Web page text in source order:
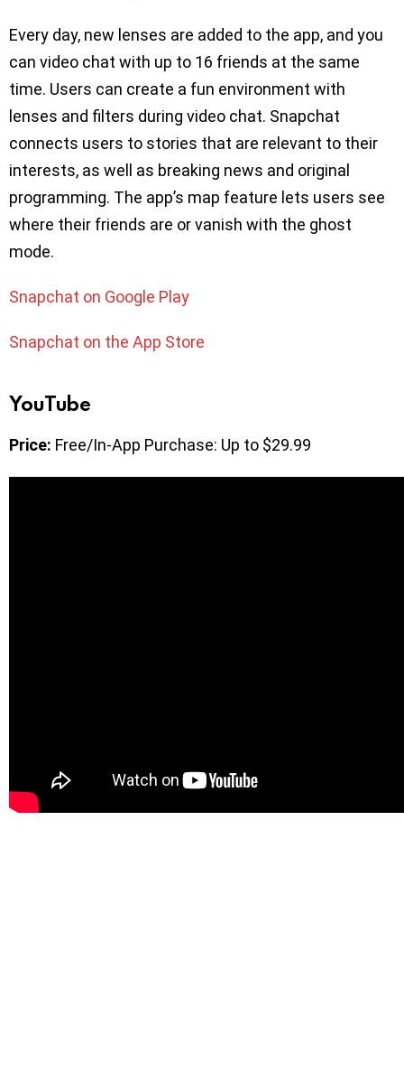
Every day, new lenses are added to the app, and you
can video chat with up to 16 friends at the same
time. Users can create a fun environment with
lenses and filters during video chat. Snapchat
connects users to stories that are relevant to their
interests, as well as breaking news and original
programming. The app’s map feature lets users see
where their friends are or vanish with the ghost
mode.
Snapchat on Google Play
Snapchat on the App Store
YouTube
Price: Free/In-App Purchase: Up to $29.99